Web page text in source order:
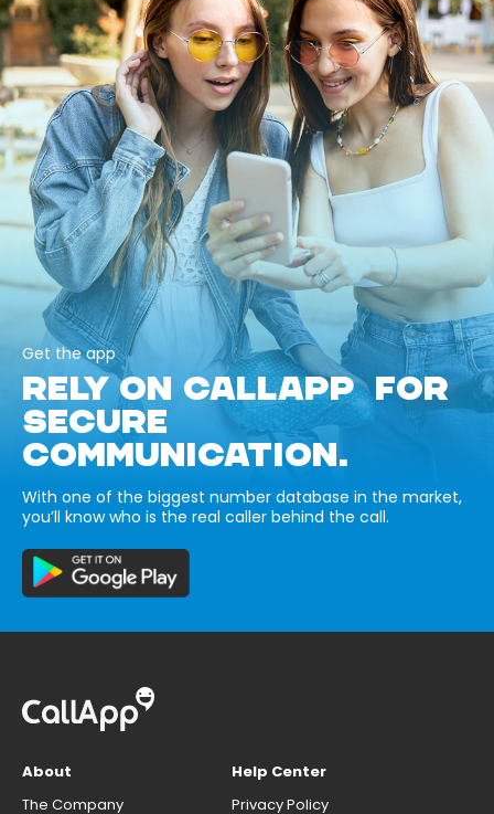
Get the app
RELY ON CALLAPP FOR
SECURE
COMMUNICATION.
With one of the biggest number database in the market,
you’ll know who is the real caller behind the call.
About
The Company
Help Center
Privacy Policy